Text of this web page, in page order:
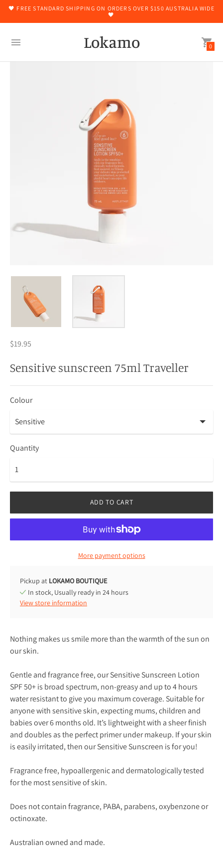
🖤 FREE STANDARD SHIPPING ON ORDERS OVER $150 AUSTRALIA WIDE
🖤
Lokamo 0
$19.95
Sensitive sunscreen 75ml Traveller
Colour
Quantity
ADD TO CART
More payment options
Pickup at LOKAMO BOUTIQUE
In stock, Usually ready in 24 hours
View store information
Nothing makes us smile more than the warmth of the sun on
our skin.
Gentle and fragrance free, our Sensitive Sunscreen Lotion
SPF 50+ is broad spectrum, non-greasy and up to 4 hours
water resistant to give you maximum coverage. Suitable for
anyone with sensitive skin, expecting mums, children and
babies over 6 months old. It’s lightweight with a sheer finish
and doubles as the perfect primer under makeup. If your skin
is easily irritated, then our Sensitive Sunscreen is for you!
Fragrance free, hypoallergenic and dermatologically tested
for the most sensitive of skin.
Does not contain fragrance, PABA, parabens, oxybenzone or
octinoxate.
Australian owned and made.